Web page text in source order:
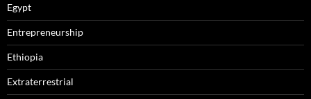
Egypt
Entrepreneurship
Ethiopia
Extraterrestrial